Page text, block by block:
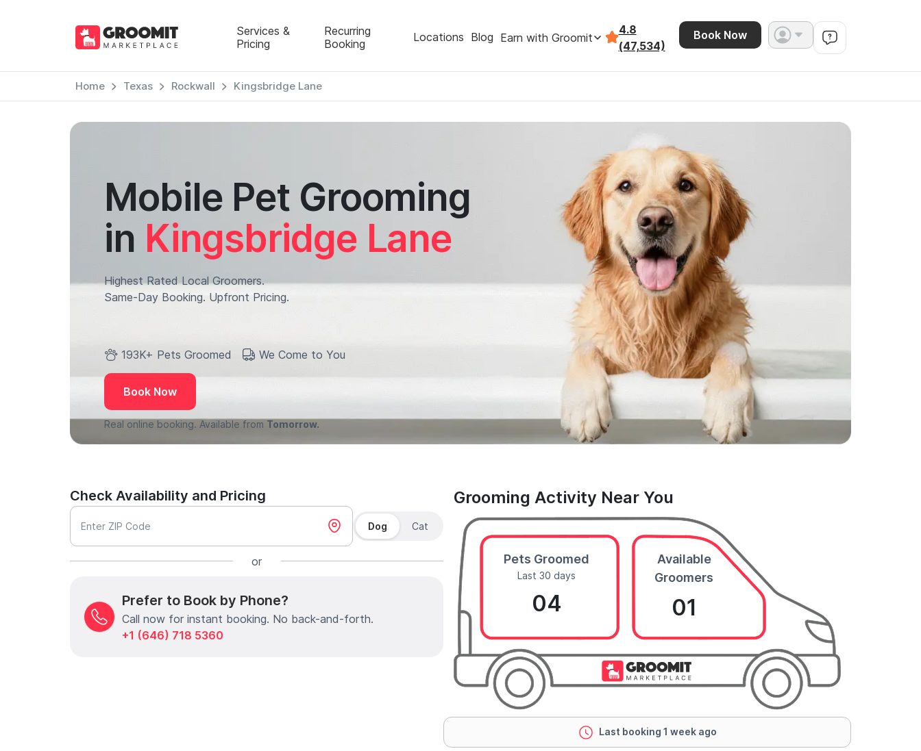
Services &
Pricing
Recurring
Booking
Locations Blog Earn with Groomit
4.8
(47,534)
Book Now
Home Texas Rockwall Kingsbridge Lane
Mobile Pet Grooming
in Kingsbridge Lane
Highest Rated Local Groomers.
Same-Day Booking. Upfront Pricing.
193K+ Pets Groomed We Come to You
Book Now
Real online booking. Available from Tomorrow.
Check Availability and Pricing
Enter ZIP Code Dog Cat
or
Prefer to Book by Phone?
Call now for instant booking. No back-and-forth.
+1 (646) 718 5360
Grooming Activity Near You
Pets Groomed
Last 30 days
04
Available
Groomers
01
Last booking 1 week ago